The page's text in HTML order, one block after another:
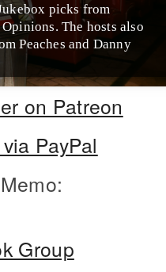
picks from
The hosts also
Peaches and Danny
on Patreon
PayPal
Group